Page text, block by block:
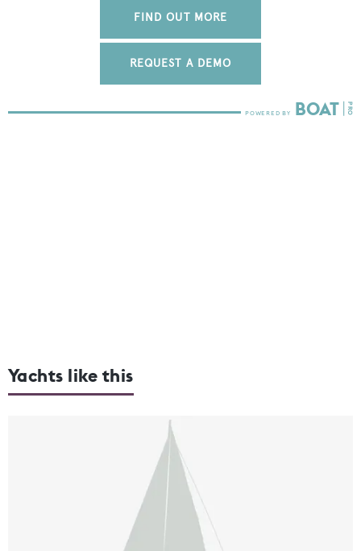
FIND OUT MORE
REQUEST A DEMO
Yachts like this